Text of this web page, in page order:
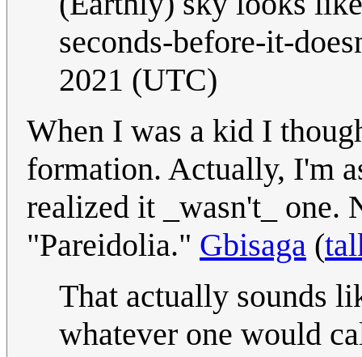
seconds-before-it-
2021 (UTC)
When I was a kid I
formation. Actually, I'm
realized it _wasn't_ one.
"Pareidolia." Gbisaga (
That actually sounds
whatever one would